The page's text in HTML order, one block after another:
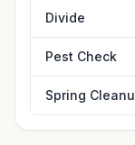
Divide
Pest Check
Spring